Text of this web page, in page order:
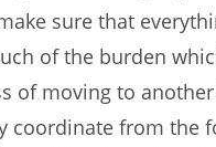
sure that
of the burden
of moving to
coordinate from the